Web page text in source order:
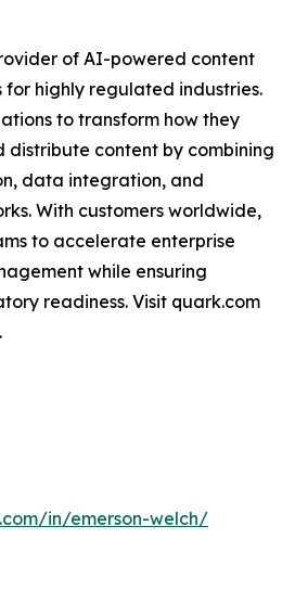
of AI-powered content
for highly regulated industries.
to transform how they
distribute content by combining
data integration, and
With customers worldwide,
to accelerate enterprise
while ensuring
readiness. Visit quark.com
in/emerson-welch/